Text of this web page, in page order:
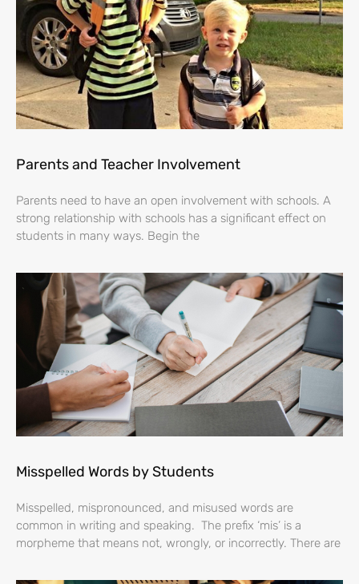
Parents and Teacher Involvement
Parents need to have an open involvement with schools. A
strong relationship with schools has a significant effect on
students in many ways. Begin the
Misspelled Words by Students
Misspelled, mispronounced, and misused words are
common in writing and speaking. The prefix ‘mis’ is a
morpheme that means not, wrongly, or incorrectly. There are